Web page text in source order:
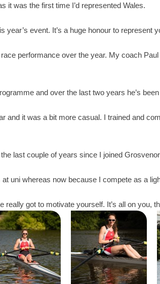
it was the first time I’d represented Wales.
year’s event. It’s a huge honour to represent
performance over the year. My coach
and over the last two years he’s
and it was a bit more casual. I trained and
last couple of years since I joined
uni whereas now because I compete as a
really got to motivate yourself. It’s all on you,